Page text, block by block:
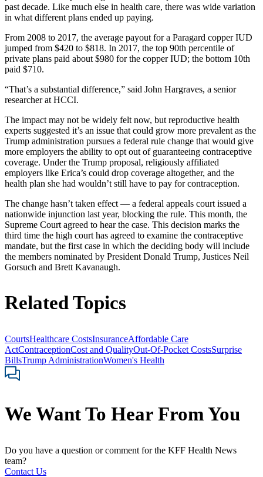
past decade. Like much else in health care, there was wide variation
in what different plans ended up paying.
From 2008 to 2017, the average payout for a Paragard copper IUD
jumped from $420 to $818. In 2017, the top 90th percentile of
private plans paid about $980 for the copper IUD; the bottom 10th
paid $710.
“That’s a substantial difference,” said John Hargraves, a senior
researcher at HCCI.
The impact may not be widely felt now, but reproductive health
experts suggested it’s an issue that could grow more prevalent as the
Trump administration pursues a federal rule change that would give
more employers the ability to opt out of guaranteeing contraceptive
coverage. Under the Trump proposal, religiously affiliated
employers like Erica’s could drop coverage altogether, and the
health plan she had wouldn’t still have to pay for contraception.
The change hasn’t taken effect — a federal appeals court issued a
nationwide injunction last year, blocking the rule. This month, the
Supreme Court agreed to hear the case. This decision marks the
third time the high court has agreed to examine the contraceptive
mandate, but the first case in which the deciding body will include
the members nominated by President Donald Trump, Justices Neil
Gorsuch and Brett Kavanaugh.
Related Topics
CourtsHealthcare CostsInsuranceAffordable Care
ActContraceptionCost and QualityOut-Of-Pocket CostsSurprise
BillsTrump AdministrationWomen's Health
We Want To Hear From You
Do you have a question or comment for the KFF Health News
team?
Contact Us